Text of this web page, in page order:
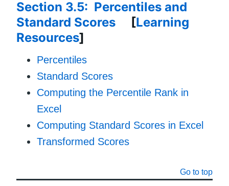
Section 3.5: Percentiles and
Standard Scores [Learning
Resources]
Percentiles
Standard Scores
Computing the Percentile Rank in
Excel
Computing Standard Scores in Excel
Transformed Scores
Go to top